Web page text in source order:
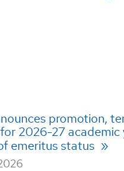
promotion,
2026-27 academic
emeritus status